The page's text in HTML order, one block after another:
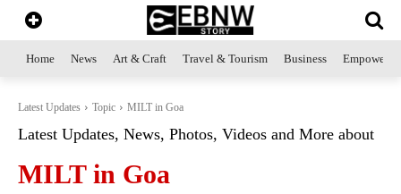
Home News Art & Craft Travel & Tourism Business
Latest Updates Topic MILT in Goa
Latest Updates, News, Photos, Videos and More about
MILT in Goa